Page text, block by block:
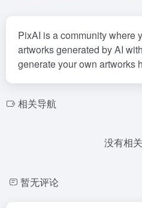
PixAI is a community where
artworks generated by AI
generate your own artworks
相关导航
没有相
暂无评论